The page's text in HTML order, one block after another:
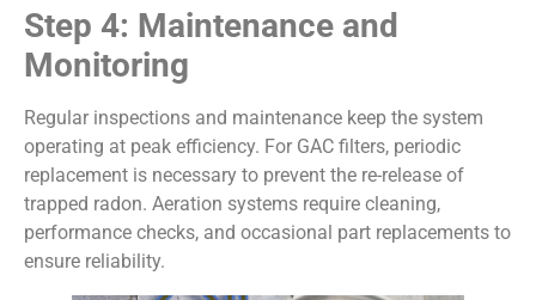
Step 4: Maintenance and
Monitoring
Regular inspections and maintenance keep the system
operating at peak efficiency. For GAC filters, periodic
replacement is necessary to prevent the re-release of
trapped radon. Aeration systems require cleaning,
performance checks, and occasional part replacements to
ensure reliability.